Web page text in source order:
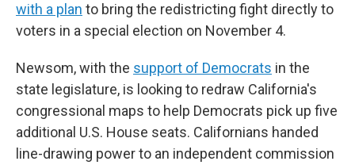
with a plan to bring the redistricting fight directly to
voters in a special election on November 4.
Newsom, with the support of Democrats in the
state legislature, is looking to redraw California's
congressional maps to help Democrats pick up five
additional U.S. House seats. Californians handed
line-drawing power to an independent commission